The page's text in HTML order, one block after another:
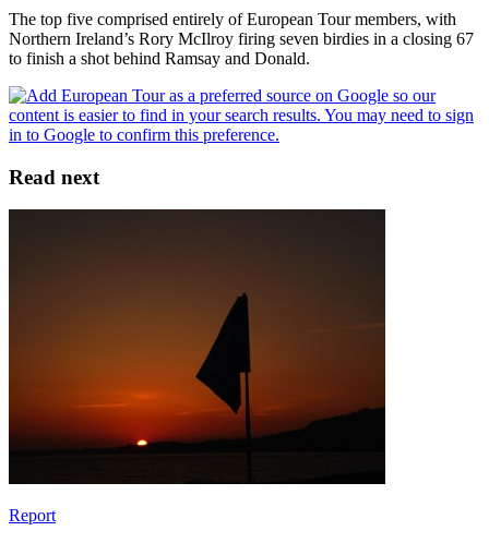
The top five comprised entirely of European Tour members, with
Northern Ireland’s Rory McIlroy firing seven birdies in a closing 67
to finish a shot behind Ramsay and Donald.
Read next
Report